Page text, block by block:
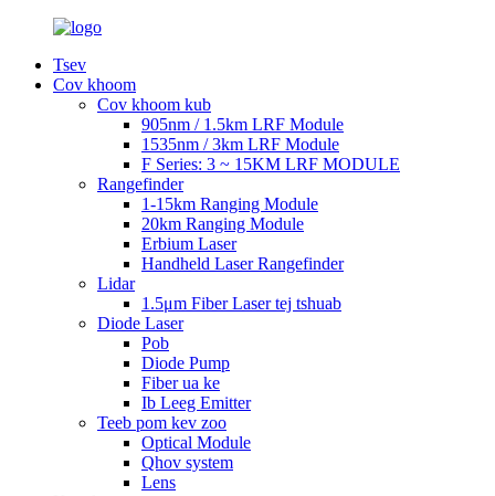
Tsev
Cov khoom
Cov khoom kub
905nm / 1.5km LRF Module
1535nm / 3km LRF Module
F Series: 3 ~ 15KM LRF MODULE
Rangefinder
1-15km Ranging Module
20km Ranging Module
Erbium Laser
Handheld Laser Rangefinder
Lidar
1.5μm Fiber Laser tej tshuab
Diode Laser
Pob
Diode Pump
Fiber ua ke
Ib Leeg Emitter
Teeb pom kev zoo
Optical Module
Qhov system
Lens